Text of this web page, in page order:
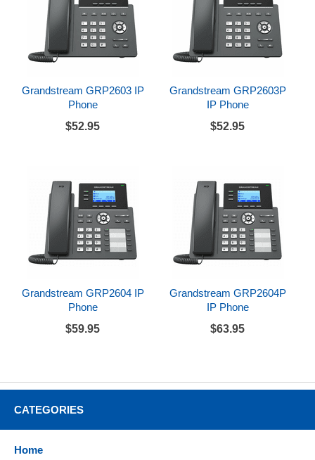
Grandstream GRP2603 IP
Phone
$52.95
Grandstream GRP2603P
IP Phone
$52.95
Grandstream GRP2604 IP
Phone
$59.95
Grandstream GRP2604P
IP Phone
$63.95
CATEGORIES
Home